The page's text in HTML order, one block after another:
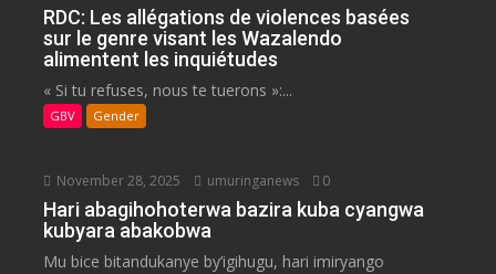
RDC: Les allégations de violences basées
sur le genre visant les Wazalendo
alimentent les inquiétudes
« Si tu refuses, nous te tuerons »:...
GBV Gender
November 28, 2025 umuringanews 0
Hari abagihohoterwa bazira kuba cyangwa
kubyara abakobwa
Mu bice bitandukanye by’igihugu, hari imiryango